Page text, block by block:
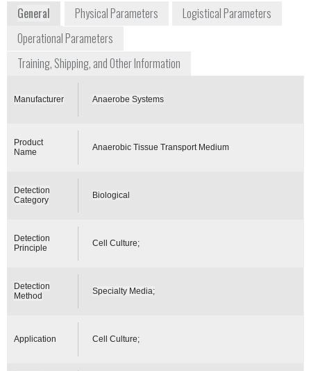
General Physical Parameters
Logistical Parameters
Operational Parameters
Training, Shipping, and Other Information
Manufacturer Anaerobe Systems
Product
Name
Anaerobic Tissue Transport Medium
Detection
Category
Biological
Detection
Principle
Cell Culture;
Detection
Method
Specialty Media;
Application Cell Culture;